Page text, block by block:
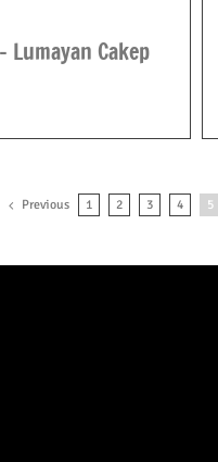
Lumayan Cakep
Previous 1 2 3 4 5